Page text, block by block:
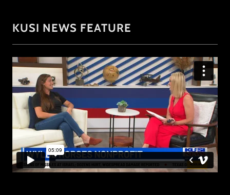
KUSI NEWS FEATURE